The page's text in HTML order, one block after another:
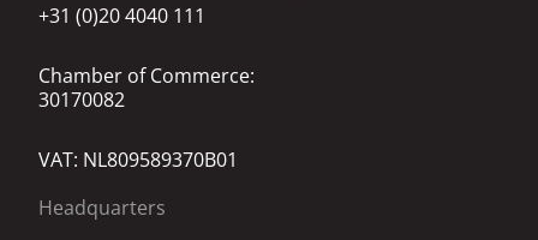
+31 (0)20 4040 111
Chamber of Commerce:
30170082
VAT: NL809589370B01
Headquarters